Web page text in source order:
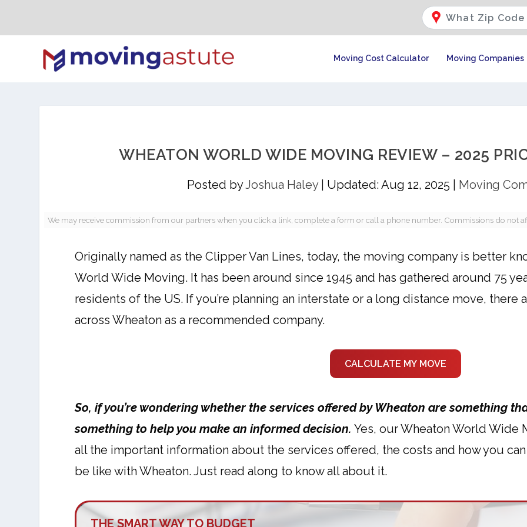
Moving Cost Calculator Moving Companies
WHEATON WORLD WIDE MOVING REVIEW – 2025
Posted byJoshua Haley| Updated: Aug 12, 2025 Moving
We may receive commission from our partners when you click a link, complete a form or call a phone number. Commissions do not
Originally named as the Clipper Van Lines, today, the moving company is better
World Wide Moving. It has been around since 1945 and has gathered around 75
residents of the US. If you’re planning an interstate or a long distance move, there
across Wheaton as a recommended company.
CALCULATE MY MOVE
So, if you’re wondering whether the services offered by Wheaton are something
something to help you make an informed decision.Yes, our Wheaton World Wide
all the important information about the services offered, the costs and how you
be like with Wheaton. Just read along to know all about it.
THE SMART WAY TO BUDGET